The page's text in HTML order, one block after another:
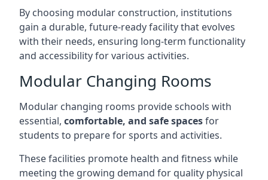
By choosing modular construction, institutions
gain a durable, future-ready facility that evolves
with their needs, ensuring long-term functionality
and accessibility for various activities.
Modular Changing Rooms
Modular changing rooms provide schools with
essential, comfortable, and safe spacesfor
students to prepare for sports and activities.
These facilities promote health and fitness while
meeting the growing demand for quality physical